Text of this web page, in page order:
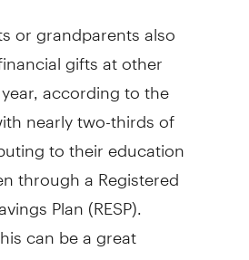
or grandparents also
gifts at other
according to the
nearly two-thirds of
to their education
through a Registered
Plan (RESP).
can be a great